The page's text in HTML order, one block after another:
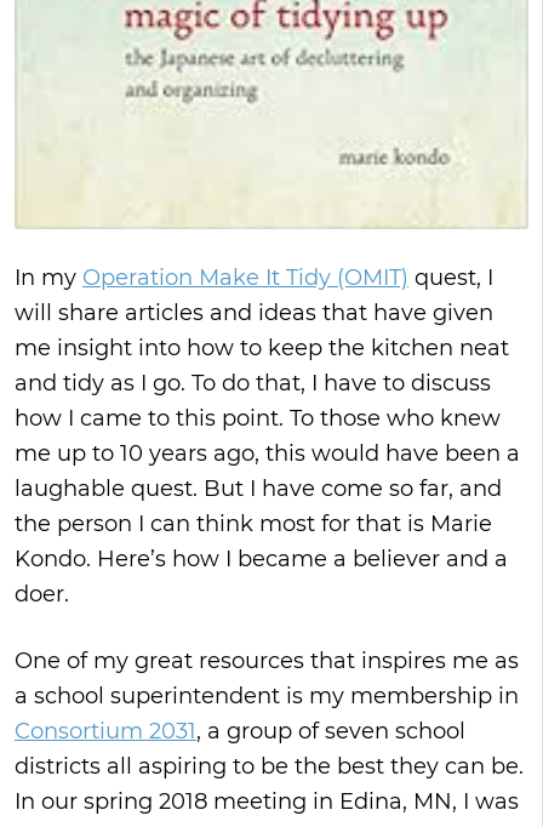
In my Operation Make It Tidy (OMIT) quest, I
will share articles and ideas that have given
me insight into how to keep the kitchen neat
and tidy as I go. To do that, I have to discuss
how I came to this point. To those who knew
me up to 10 years ago, this would have been a
laughable quest. But I have come so far, and
the person I can think most for that is Marie
Kondo. Here’s how I became a believer and a
doer.
One of my great resources that inspires me as
a school superintendent is my membership in
Consortium 2031, a group of seven school
districts all aspiring to be the best they can be.
In our spring 2018 meeting in Edina, MN, I was